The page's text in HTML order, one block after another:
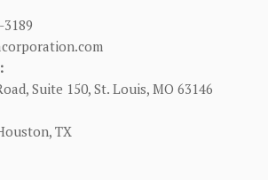
Suite 150, St. Louis, MO 63146
TX